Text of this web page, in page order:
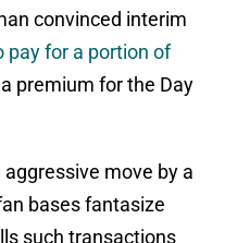
convinced interim
pay for a portion of
premium for the Day
move by a
bases fantasize
such transactions